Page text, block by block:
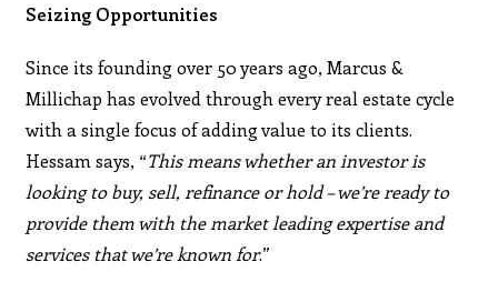
Seizing Opportunities
Since its founding over 50 years ago, Marcus &
Millichap has evolved through every real estate cycle
with a single focus of adding value to its clients.
Hessam says, “This means whether an investor is
looking to buy, sell, refinance or hold – we’re ready to
provide them with the market leading expertise and
services that we’re known for.”